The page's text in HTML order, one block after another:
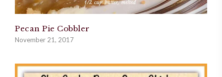
Pecan Pie Cobbler
November 21, 2017